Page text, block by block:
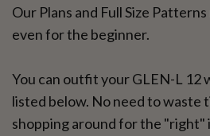
Our Plans and Full Size
even for the beginner.
You can outfit your GLEN-L 12
listed below. No need to waste
shopping around for the "right"